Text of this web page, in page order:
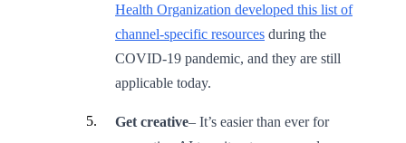
Health Organization developed this list of
channel-specific resources during the
COVID-19 pandemic, and they are still
applicable today.
Get creative– It’s easier than ever for